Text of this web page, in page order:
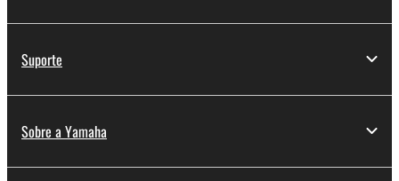
Suporte
Sobre a Yamaha